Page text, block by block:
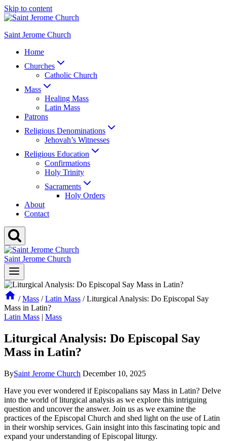
Skip to content
Saint Jerome Church
Home
Churches
Catholic Church
Mass
Healing Mass
Latin Mass
Patrons
Religious Denominations
Jehovah’s Witnesses
Religious Education
Confirmations
Holy Trinity
Sacraments
Holy Orders
About
Contact
Saint Jerome Church
/ Mass / Latin Mass / Liturgical Analysis: Do Episcopal Say
Mass in Latin?
Latin Mass | Mass
Liturgical Analysis: Do Episcopal Say
Mass in Latin?
BySaint Jerome Church December 10, 2025
Have you ever wondered if Episcopalians say Mass in Latin? Delve
into the world of liturgical analysis as we explore this intriguing
question and uncover the answer. Join us as we examine the
practices of the Episcopal Church and shed light on the use of Latin
in their worship services. Gain insight into this fascinating topic and
expand your understanding of Episcopal liturgy.